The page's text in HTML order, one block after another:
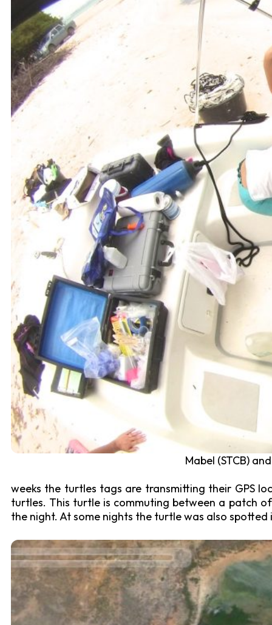
Mabel (STCB)
weeks the turtles tags are transmitting their GPS
turtles. This turtle is commuting between a patch
the night. At some nights the turtle was also